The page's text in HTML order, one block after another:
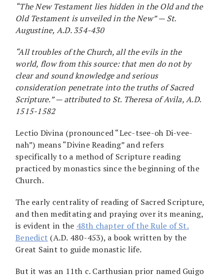
“The New Testament lies hidden in the Old and the
Old Testament is unveiled in the New” — St.
Augustine, A.D. 354-430
“All troubles of the Church, all the evils in the
world, flow from this source: that men do not by
clear and sound knowledge and serious
consideration penetrate into the truths of Sacred
Scripture.” — attributed to St. Theresa of Avila, A.D.
1515-1582
Lectio Divina (pronounced “Lec-tsee-oh Di-vee-
nah”) means “Divine Reading” and refers
specifically to a method of Scripture reading
practiced by monastics since the beginning of the
Church.
The early centrality of reading of Sacred Scripture,
and then meditating and praying over its meaning,
is evident in the 48th chapter of the Rule of St.
Benedict (A.D. 480-453), a book written by the
Great Saint to guide monastic life.
But it was an 11th c. Carthusian prior named Guigo